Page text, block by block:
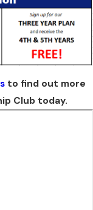
to find out more
Club today.